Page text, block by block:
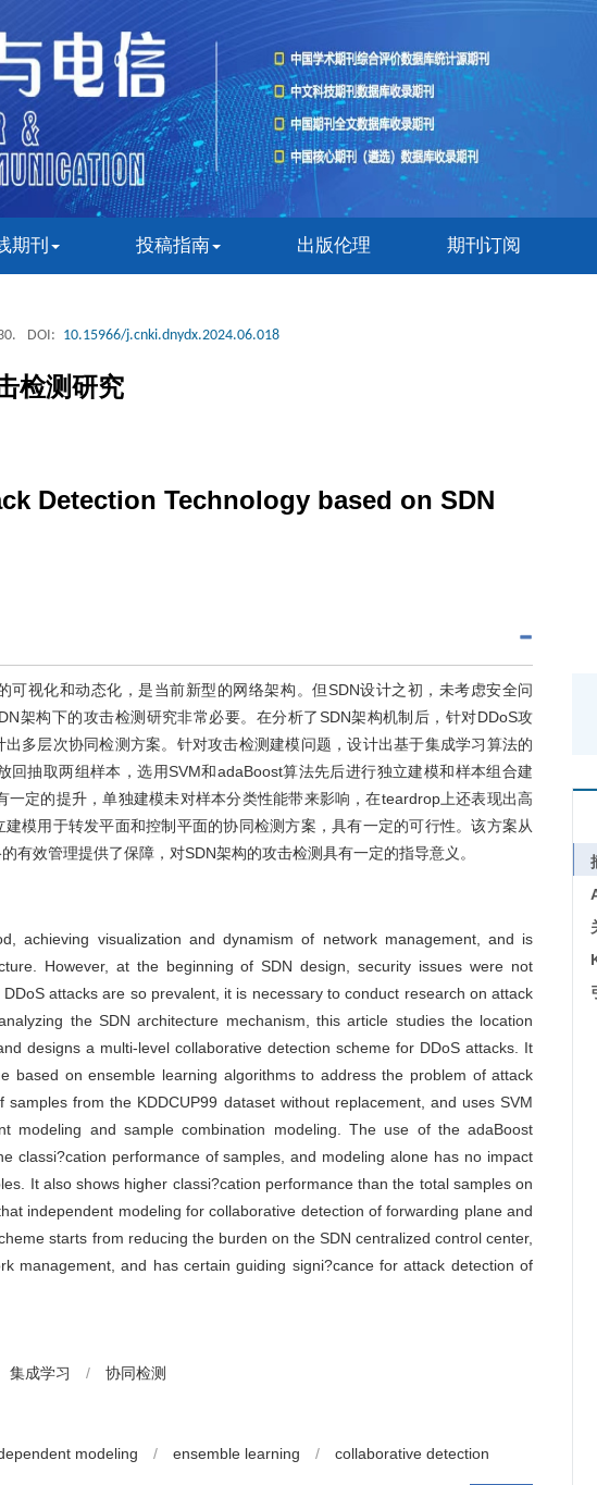
期刊 投稿指南 出版伦理 期刊订阅
DOI: 10.15966/j.cnki.dnydx.2024.06.018
检测研究
Detection Technology based on SDN
可视化和动态化，是当前新型的网络架构。但SDN设计之初，未考虑安全问
架构下的攻击检测研究非常必要。在分析了SDN架构机制后，针对DDoS攻
多层次协同检测方案。针对攻击检测建模问题，设计出基于集成学习算法的
回抽取两组样本，选用SVM和adaBoost算法先后进行独立建模和样本组合建
定的提升，单独建模未对样本分类性能带来影响，在teardrop上还表现出高
模用于转发平面和控制平面的协同检测方案，具有一定的可行性。该方案从
有效管理提供了保障，对SDN架构的攻击检测具有一定的指导意义。
achieving visualization and dynamism of network management, and is
However, at the beginning of SDN design, security issues were not
attacks are so prevalent, it is necessary to conduct research on attack
the SDN architecture mechanism, this article studies the location
designs a multi-level collaborative detection scheme for DDoS attacks. It
based on ensemble learning algorithms to address the problem of attack
from the KDDCUP99 dataset without replacement, and uses SVM
modeling and sample combination modeling. The use of the adaBoost
classi?cation performance of samples, and modeling alone has no impact
It also shows higher classi?cation performance than the total samples on
independent modeling for collaborative detection of forwarding plane and
starts from reducing the burden on the SDN centralized control center,
management, and has certain guiding signi?cance for attack detection of
集成学习 / 协同检测
modeling / ensemble learning / collaborative detection